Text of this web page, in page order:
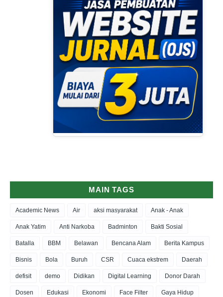
MAIN TAGS
Academic News Air aksi masyarakat Anak - Anak
Anak Yatim Anti Narkoba Badminton Bakti Sosial
Batalla BBM Belawan Bencana Alam Berita Kampus
Bisnis Bola Buruh CSR Cuaca ekstrem Daerah
defisit demo Didikan Digital Learning Donor Darah
Dosen Edukasi Ekonomi Face Filter Gaya Hidup